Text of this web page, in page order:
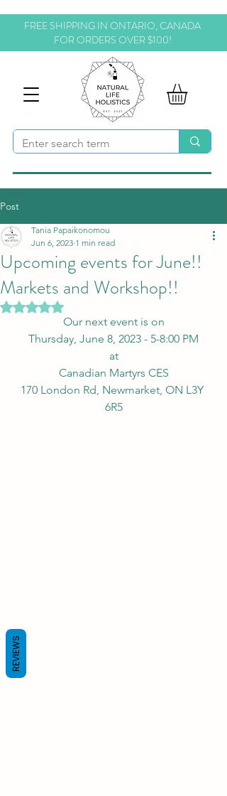
FREE SHIPPING IN ONTARIO, CANADA
FOR ORDERS OVER $100!
Post
Upcoming events for June!!
Markets and Workshop!!
Tania Papaikonomou
Jun 6, 2023 1 min read
Rated NaN out of 5 stars.
Our next event is on
Thursday, June 8, 2023 - 5-8:00 PM
at
Canadian Martyrs CES
170 London Rd, Newmarket, ON L3Y
6R5
REVIEWS